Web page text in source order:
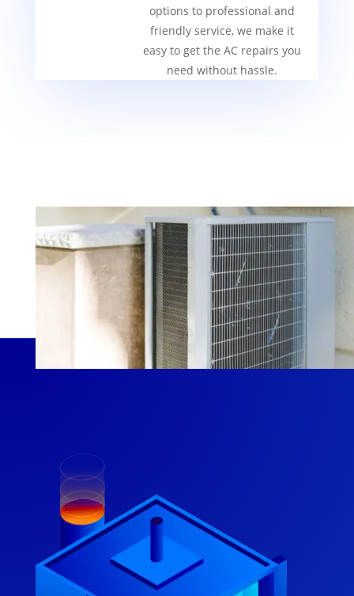
options to professional and
friendly service, we make it
easy to get the AC repairs you
need without hassle.